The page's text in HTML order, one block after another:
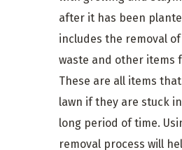
after it has been
includes the removal
waste and other items
These are all items
lawn if they are stuck
long period of time.
removal process will